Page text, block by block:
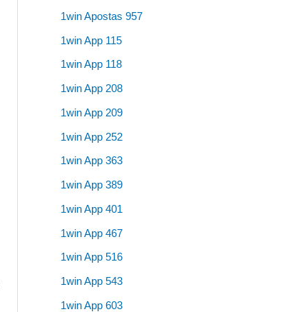
1win Apostas 957
1win App 115
1win App 118
1win App 208
1win App 209
1win App 252
1win App 363
1win App 389
1win App 401
1win App 467
1win App 516
1win App 543
1win App 603